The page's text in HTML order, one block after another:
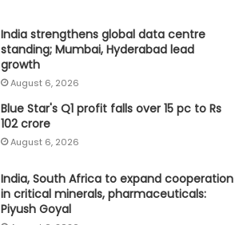
India strengthens global data centre
standing; Mumbai, Hyderabad lead
growth
August 6, 2026
Blue Star's Q1 profit falls over 15 pc to Rs
102 crore
August 6, 2026
India, South Africa to expand cooperation
in critical minerals, pharmaceuticals:
Piyush Goyal